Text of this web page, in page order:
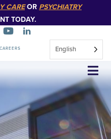
CAREOR PSYCHIATRY
TODAY.
CAREERS English